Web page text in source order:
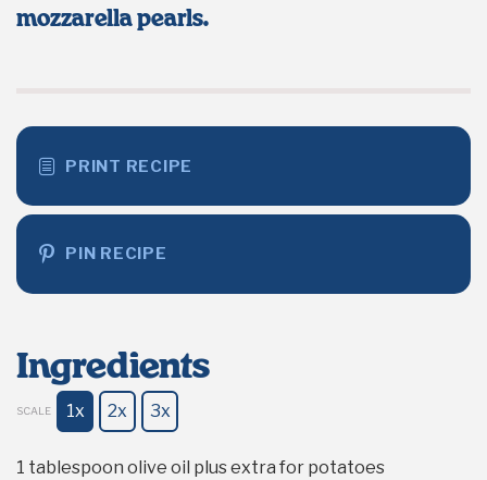
mozzarella pearls.
PRINT RECIPE
PIN RECIPE
Ingredients
SCALE 1x 2x 3x
1 tablespoon olive oil plus extra for potatoes